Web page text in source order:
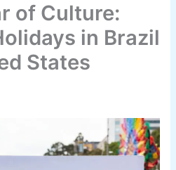
of Culture:
in Brazil
States